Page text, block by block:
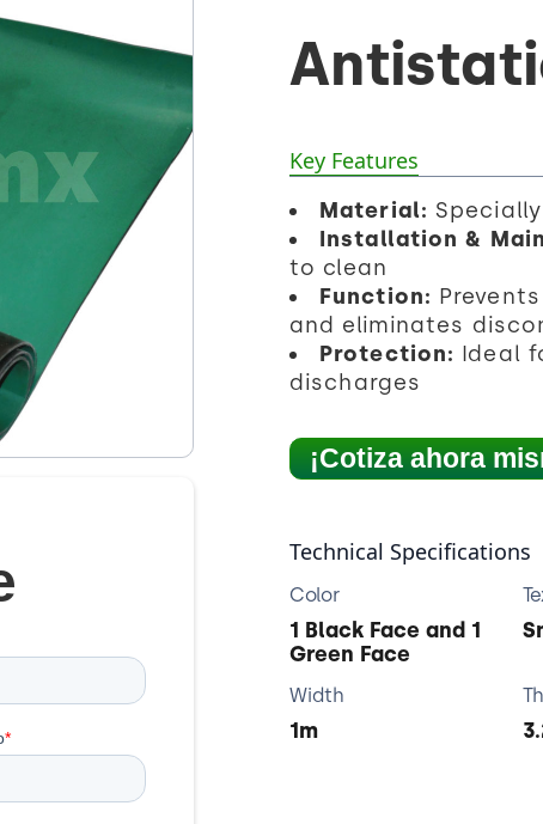
Key Features
Material:
Installation &
to clean
Function:
and eliminates
Protection: Ideal
discharges
¡Cotiza ahora
Technical Specifications
Color
1 Black Face and 1
Green Face
Width
1m